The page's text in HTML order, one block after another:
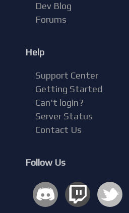
Dev Blog
Forums
Help
Support Center
Getting Started
Can't login?
Server Status
Contact Us
Follow Us